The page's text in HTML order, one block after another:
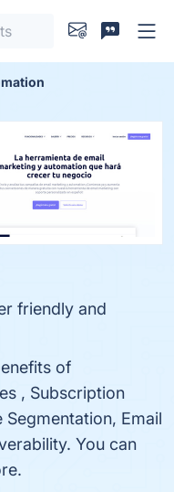
friendly and
of
, Subscription
Email
You can